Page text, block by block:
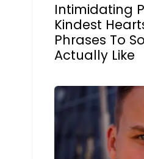
Intimidating
Kindest
Phrases To
Actually Like